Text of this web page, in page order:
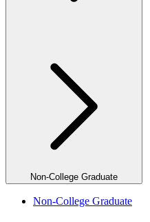
Non-College Graduate
Non-College Graduate